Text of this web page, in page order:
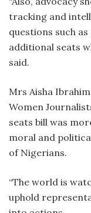
tracking and
questions such
additional seats
said.
Mrs Aisha
Women
seats bill was
moral and
of Nigerians.
“The world is
uphold